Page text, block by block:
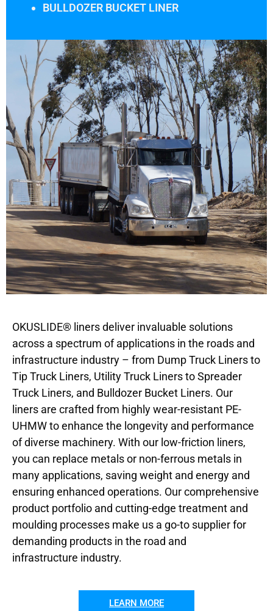
BULLDOZER BUCKET LINER
OKUSLIDE® liners deliver invaluable solutions
across a spectrum of applications in the roads and
infrastructure industry – from Dump Truck Liners to
Tip Truck Liners, Utility Truck Liners to Spreader
Truck Liners, and Bulldozer Bucket Liners. Our
liners are crafted from highly wear-resistant PE-
UHMW to enhance the longevity and performance
of diverse machinery. With our low-friction liners,
you can replace metals or non-ferrous metals in
many applications, saving weight and energy and
ensuring enhanced operations. Our comprehensive
product portfolio and cutting-edge treatment and
moulding processes make us a go-to supplier for
demanding products in the road and
infrastructure industry.
LEARN MORE